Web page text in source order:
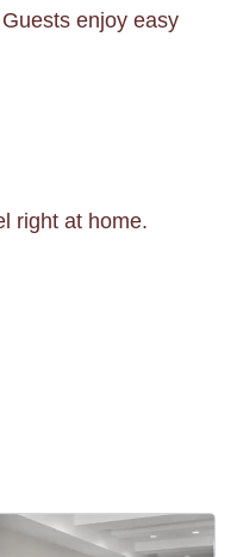
enjoy easy
right at home.